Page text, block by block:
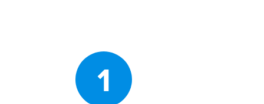
Regional Data Highlights
2021 Community Health Indicators
1